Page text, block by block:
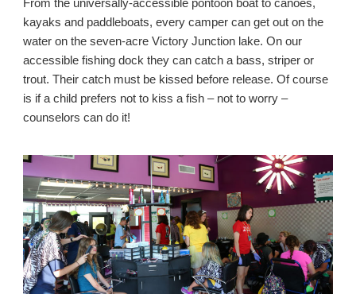
From the universally-accessible pontoon boat to canoes,
kayaks and paddleboats, every camper can get out on the
water on the seven-acre Victory Junction lake. On our
accessible fishing dock they can catch a bass, striper or
trout. Their catch must be kissed before release. Of course
is if a child prefers not to kiss a fish – not to worry –
counselors can do it!